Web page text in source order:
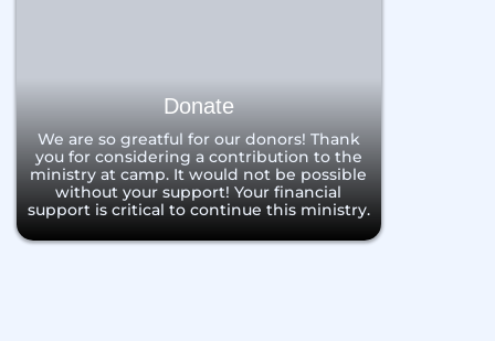
Donate
We are so greatful for our donors! Thank
you for considering a contribution to the
ministry at camp. It would not be possible
without your support! Your financial
support is critical to continue this ministry.